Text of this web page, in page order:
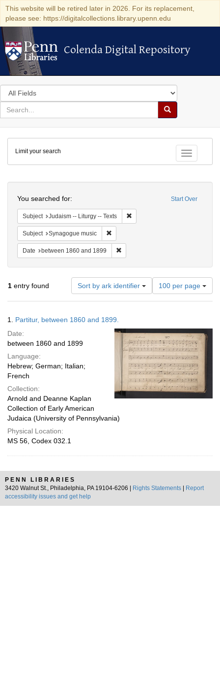
This website will be retired later in 2026. For its replacement,
please see: https://digitalcollections.library.upenn.edu
Colenda Digital Repository
Colenda Digital Repository
Search
in
for
search
Search
Colenda
Digital
Repository
Toggle
Limit your search
Start Over
You searched for:
Subject Judaism -- Liturgy -- Texts
Subject Synagogue music
Date between 1860 and 1899
1 entry found Sort by ark identifier
Number
of
results
per
page
100 per page
Results
1. Partitur, between 1860 and 1899.
Date:
between 1860 and 1899
Language:
Hebrew; German; Italian;
French
Collection:
Arnold and Deanne Kaplan
Collection of Early American
Judaica (University of Pennsylvania)
Physical Location:
MS 56, Codex 032.1
PENN LIBRARIES
3420 Walnut St., Philadelphia, PA 19104-6206 |
Rights Statements
Report
accessibility issues and get help